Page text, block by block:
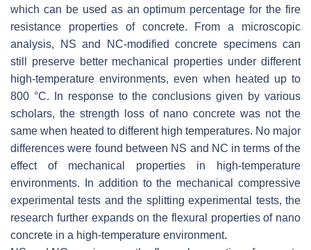
which can be used as an optimum percentage for the fire
resistance properties of concrete. From a microscopic
analysis, NS and NC-modified concrete specimens can
still preserve better mechanical properties under different
high-temperature environments, even when heated up to
800 °C. In response to the conclusions given by various
scholars, the strength loss of nano concrete was not the
same when heated to different high temperatures. No major
differences were found between NS and NC in terms of the
effect of mechanical properties in high-temperature
environments. In addition to the mechanical compressive
experimental tests and the splitting experimental tests, the
research further expands on the flexural properties of nano
concrete in a high-temperature environment.